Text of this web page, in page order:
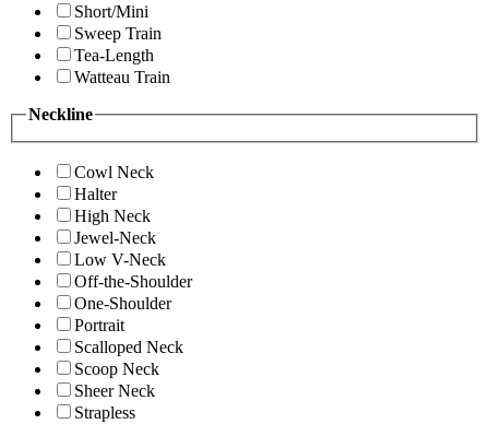
Short/Mini
Sweep Train
Tea-Length
Watteau Train
Neckline
Cowl Neck
Halter
High Neck
Jewel-Neck
Low V-Neck
Off-the-Shoulder
One-Shoulder
Portrait
Scalloped Neck
Scoop Neck
Sheer Neck
Strapless